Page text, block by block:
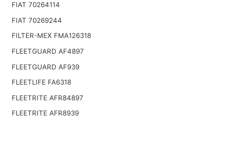
FIAT 70264114
FIAT 70269244
FILTER-MEX FMA126318
FLEETGUARD AF4897
FLEETGUARD AF939
FLEETLIFE FA6318
FLEETRITE AFR84897
FLEETRITE AFR8939